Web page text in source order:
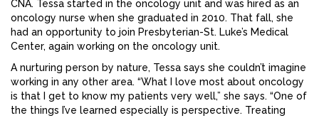
CNA. Tessa started in the oncology unit and was hired as an
oncology nurse when she graduated in 2010. That fall, she
had an opportunity to join Presbyterian-St. Luke’s Medical
Center, again working on the oncology unit.
A nurturing person by nature, Tessa says she couldn’t imagine
working in any other area. “What I love most about oncology
is that I get to know my patients very well,” she says. “One of
the things I’ve learned especially is perspective. Treating